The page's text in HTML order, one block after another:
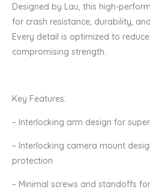
Frame
Kit
quantity
Designed by Lau, this high-
for crash resistance, durability,
Every detail is optimized to
compromising strength.
Key Features:
– Interlocking arm design for
– Interlocking camera mount
protection
– Minimal screws and standoffs